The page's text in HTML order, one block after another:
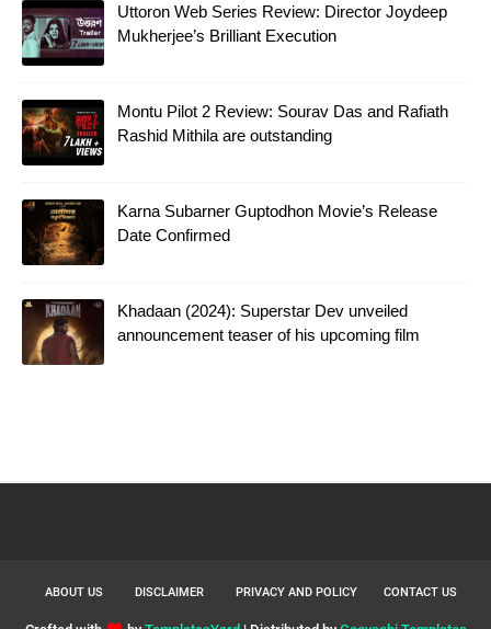
Uttoron Web Series Review: Director Joydeep
Mukherjee’s Brilliant Execution
Montu Pilot 2 Review: Sourav Das and Rafiath
Rashid Mithila are outstanding
Karna Subarner Guptodhon Movie’s Release
Date Confirmed
Khadaan (2024): Superstar Dev unveiled
announcement teaser of his upcoming film
ABOUT US DISCLAIMER PRIVACY AND POLICY CONTACT US